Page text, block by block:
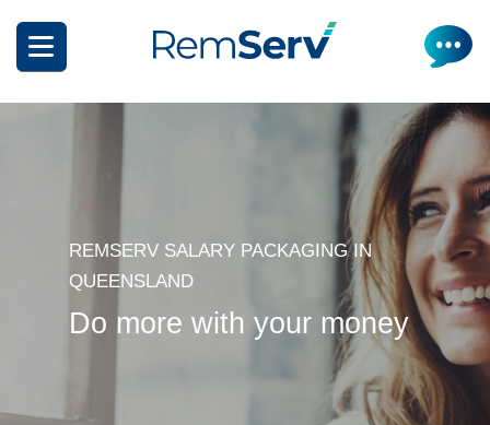
main
Get a quote
What can I salary package?
REMSERV SALARY PACKAGING IN
QUEENSLAND
Do more with your money